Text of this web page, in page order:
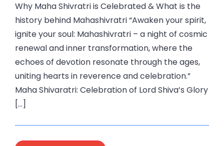
Why Maha Shivratri is Celebrated & What is the
history behind Mahashivratri “Awaken your spirit,
ignite your soul: Mahashivratri – a night of cosmic
renewal and inner transformation, where the
echoes of devotion resonate through the ages,
uniting hearts in reverence and celebration.”
Maha Shivaratri: Celebration of Lord Shiva’s Glory
[…]